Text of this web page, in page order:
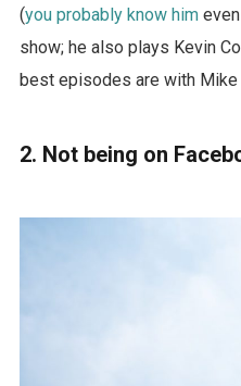
(you probably know himeven
show; he also plays Kevin
best episodes are with Mike
2. Not being on